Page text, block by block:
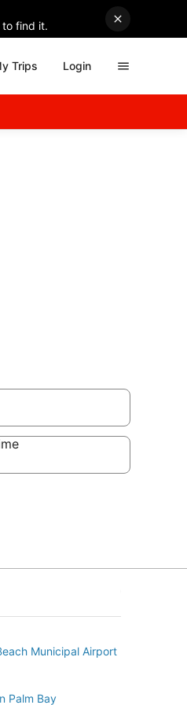
to find it.
Trips Login
Municipal Airport
Palm Bay